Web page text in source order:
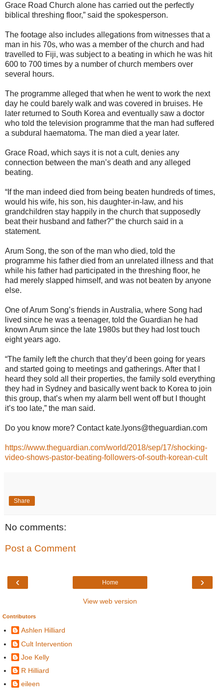
Grace Road Church alone has carried out the perfectly
biblical threshing floor,” said the spokesperson.
The footage also includes allegations from witnesses that a
man in his 70s, who was a member of the church and had
travelled to Fiji, was subject to a beating in which he was hit
600 to 700 times by a number of church members over
several hours.
The programme alleged that when he went to work the next
day he could barely walk and was covered in bruises. He
later returned to South Korea and eventually saw a doctor
who told the television programme that the man had suffered
a subdural haematoma. The man died a year later.
Grace Road, which says it is not a cult, denies any
connection between the man’s death and any alleged
beating.
“If the man indeed died from being beaten hundreds of times,
would his wife, his son, his daughter-in-law, and his
grandchildren stay happily in the church that supposedly
beat their husband and father?” the church said in a
statement.
Arum Song, the son of the man who died, told the
programme his father died from an unrelated illness and that
while his father had participated in the threshing floor, he
had merely slapped himself, and was not beaten by anyone
else.
One of Arum Song’s friends in Australia, where Song had
lived since he was a teenager, told the Guardian he had
known Arum since the late 1980s but they had lost touch
eight years ago.
“The family left the church that they’d been going for years
and started going to meetings and gatherings. After that I
heard they sold all their properties, the family sold everything
they had in Sydney and basically went back to Korea to join
this group, that’s when my alarm bell went off but I thought
it’s too late,” the man said.
Do you know more? Contact kate.lyons@theguardian.com
https://www.theguardian.com/world/2018/sep/17/shocking-
video-shows-pastor-beating-followers-of-south-korean-cult
Share
No comments:
Post a Comment
‹ ›
Home
View web version
Contributors
Ashlen Hilliard
Cult Intervention
Joe Kelly
R Hilliard
eileen